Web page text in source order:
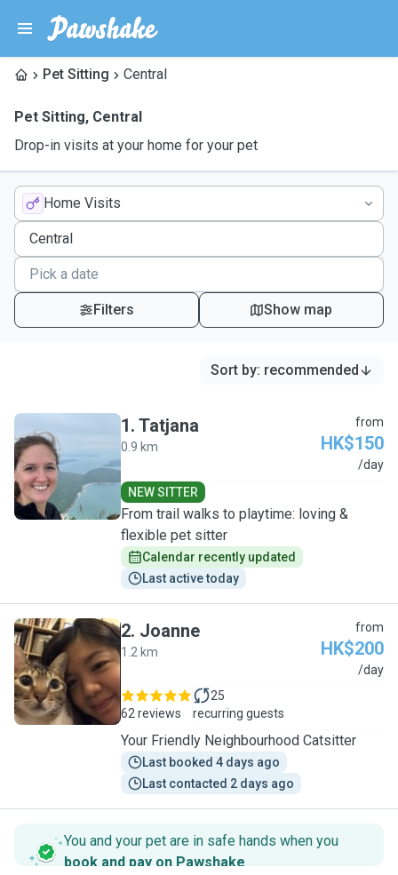
Pet Sitting Central
Pet Sitting, Central
Drop-in visits at your home for your pet
Home Visits
Filters Show map
Sort by: recommended
T
1. Tatjana
0.9 km
from
HK$150
/day
NEW SITTER
From trail walks to playtime: loving &
flexible pet sitter
Calendar recently updated
Last active today
J
2. Joanne
1.2 km
from
HK$200
/day
62 reviews
25
recurring guests
Your Friendly Neighbourhood Catsitter
Last booked 4 days ago
Last contacted 2 days ago
You and your pet are in safe hands when you
book and pay on Pawshake.